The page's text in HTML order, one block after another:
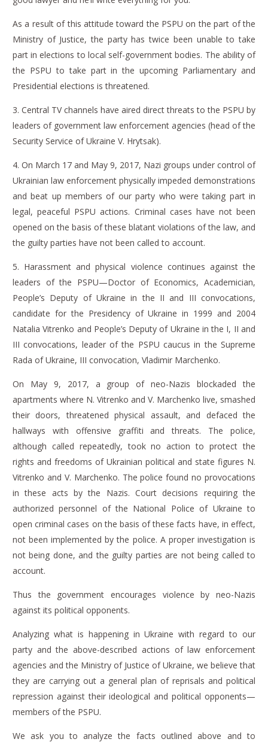
As a result of this attitude toward the PSPU on the part of the
Ministry of Justice, the party has twice been unable to take
part in elections to local self-government bodies. The ability of
the PSPU to take part in the upcoming Parliamentary and
Presidential elections is threatened.
3. Central TV channels have aired direct threats to the PSPU by
leaders of government law enforcement agencies (head of the
Security Service of Ukraine V. Hrytsak).
4. On March 17 and May 9, 2017, Nazi groups under control of
Ukrainian law enforcement physically impeded demonstrations
and beat up members of our party who were taking part in
legal, peaceful PSPU actions. Criminal cases have not been
opened on the basis of these blatant violations of the law, and
the guilty parties have not been called to account.
5. Harassment and physical violence continues against the
leaders of the PSPU—Doctor of Economics, Academician,
People’s Deputy of Ukraine in the II and III convocations,
candidate for the Presidency of Ukraine in 1999 and 2004
Natalia Vitrenko and People’s Deputy of Ukraine in the I, II and
III convocations, leader of the PSPU caucus in the Supreme
Rada of Ukraine, III convocation, Vladimir Marchenko.
On May 9, 2017, a group of neo-Nazis blockaded the
apartments where N. Vitrenko and V. Marchenko live, smashed
their doors, threatened physical assault, and defaced the
hallways with offensive graffiti and threats.
The police,
although called repeatedly, took no action to protect the
rights and freedoms of Ukrainian political and state figures N.
Vitrenko and V. Marchenko. The police found no provocations
in these acts by the Nazis. Court decisions requiring the
authorized personnel of the National Police of Ukraine to
open criminal cases on the basis of these facts have, in effect,
not been implemented by the police. A proper investigation is
not being done, and the guilty parties are not being called to
account.
Thus the government encourages violence by neo-Nazis
against its political opponents.
Analyzing what is happening in Ukraine with regard to our
party and the above-described actions of law enforcement
agencies and the Ministry of Justice of Ukraine, we believe that
they are carrying out a general plan of reprisals and political
repression against their ideological and political opponents—
members of the PSPU.
We ask you to analyze the facts outlined above and to